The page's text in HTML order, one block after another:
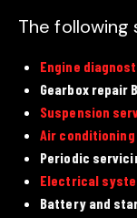
The following
Engine
Gearbox repair
Suspension
Air conditioning
Periodic
Electrical
Battery and